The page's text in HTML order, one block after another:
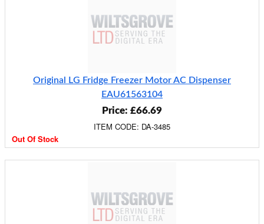
Original LG Fridge Freezer Motor AC Dispenser
EAU61563104
Price: £66.69
ITEM CODE: DA-3485
Out Of Stock